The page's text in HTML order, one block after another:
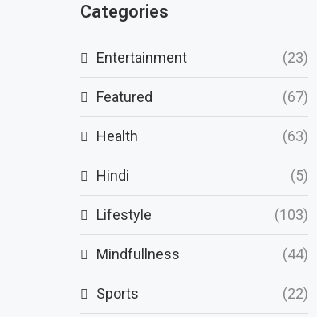
Categories
Entertainment (23)
Featured (67)
Health (63)
Hindi (5)
Lifestyle (103)
Mindfullness (44)
Sports (22)